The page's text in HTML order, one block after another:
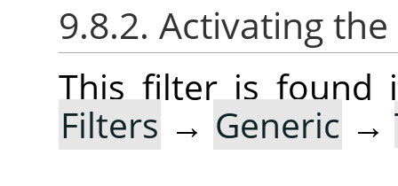
9.8.2. Activating
This filter is found
Filters → Generic →